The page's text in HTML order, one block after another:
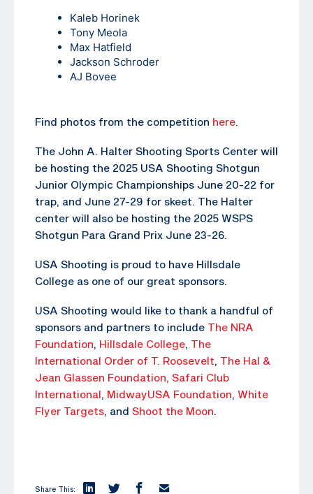
Kaleb Horinek
Tony Meola
Max Hatfield
Jackson Schroder
AJ Bovee
Find photos from the competition here.
The John A. Halter Shooting Sports Center will
be hosting the 2025 USA Shooting Shotgun
Junior Olympic Championships June 20-22 for
trap, and June 27-29 for skeet. The Halter
center will also be hosting the 2025 WSPS
Shotgun Para Grand Prix June 23-26.
USA Shooting is proud to have Hillsdale
College as one of our great sponsors.
USA Shooting would like to thank a handful of
sponsors and partners to include The NRA
Foundation, Hillsdale College, The
International Order of T. Roosevelt, The Hal &
Jean Glassen Foundation, Safari Club
International, MidwayUSA Foundation, White
Flyer Targets, and Shoot the Moon.
Share This: